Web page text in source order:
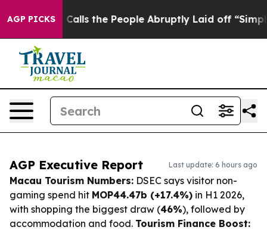
AGP PICKS
Calls the People Abruptly Laid off “Simply a
AGP Executive Report Last update: 6 hours ago
Macau Tourism Numbers: DSEC says visitor non-
gaming spend hit MOP44.47b (+17.4%) in H1 2026,
with shopping the biggest draw (46%), followed by
accommodation and food. Tourism Finance Boost: